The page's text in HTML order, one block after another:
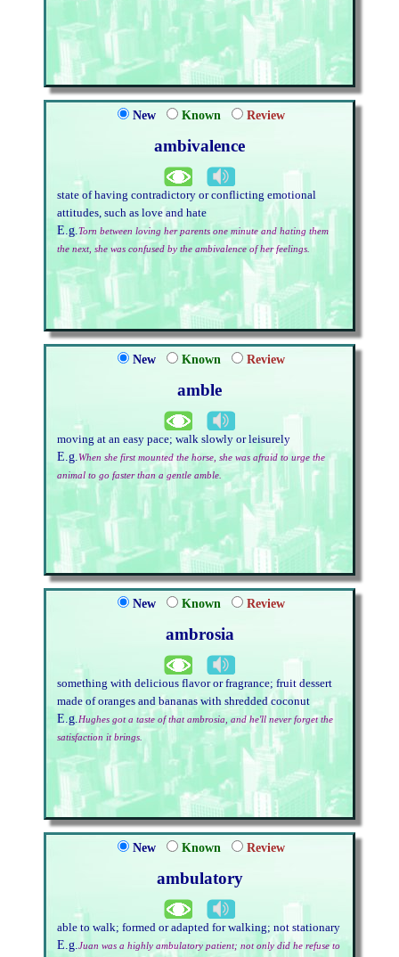
New Known Review
ambivalence
state of having contradictory or conflicting emotional
attitudes, such as love and hate
E.g.Torn between loving her parents one minute and hating them
the next, she was confused by the ambivalence of her feelings.
New Known Review
amble
moving at an easy pace; walk slowly or leisurely
E.g.When she first mounted the horse, she was afraid to urge the
animal to go faster than a gentle amble.
New Known Review
ambrosia
something with delicious flavor or fragrance; fruit dessert
made of oranges and bananas with shredded coconut
E.g.Hughes got a taste of that ambrosia, and he'll never forget the
satisfaction it brings.
New Known Review
ambulatory
able to walk; formed or adapted for walking; not stationary
E.g.Juan was a highly ambulatory patient; not only did he refuse to